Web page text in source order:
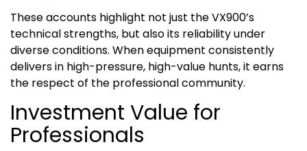
These accounts highlight not just the VX900’s
technical strengths, but also its reliability under
diverse conditions. When equipment consistently
delivers in high-pressure, high-value hunts, it earns
the respect of the professional community.
Investment Value for
Professionals